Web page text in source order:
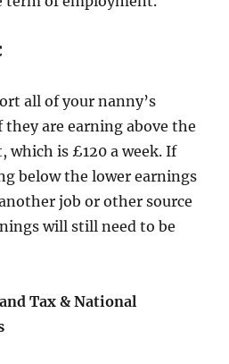
all of your nanny’s
they are earning above the
which is £120 a week. If
below the lower earnings
job or other source
will still need to be
Tax & National